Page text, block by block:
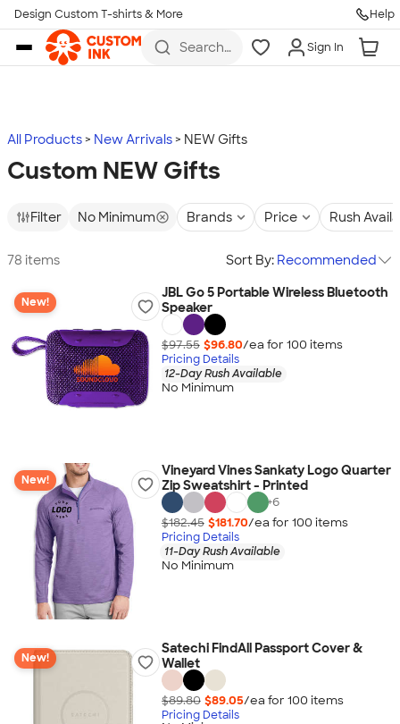
Skip to main content
Design Custom T-shirts & More Help
Search
more
Sign In
All Products New Arrivals NEW Gifts
Custom NEW Gifts
Filter No Minimum Brands Price Rush
78 items Sort By: Recommended
New!
JBL Go 5 Portable Wireless Bluetooth
Speaker
$97.55 $96.80/ea for 100 items
Pricing Details
12-Day Rush Available
No Minimum
New!
Vineyard Vines Sankaty Logo Quarter
Zip Sweatshirt - Printed
+6
$182.45 $181.70/ea for 100 items
Pricing Details
11-Day Rush Available
No Minimum
New!
Satechi FindAll Passport Cover &
Wallet
$89.80 $89.05/ea for 100 items
Pricing Details